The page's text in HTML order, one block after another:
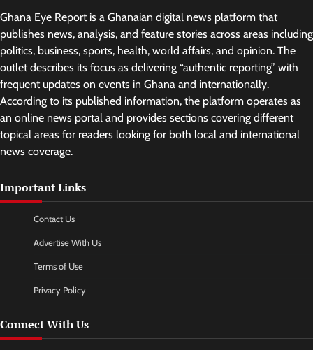
Ghana Eye Report is a Ghanaian digital news platform that
publishes news, analysis, and feature stories across areas including
politics, business, sports, health, world affairs, and opinion. The
outlet describes its focus as delivering “authentic reporting” with
frequent updates on events in Ghana and internationally.
According to its published information, the platform operates as
an online news portal and provides sections covering different
topical areas for readers looking for both local and international
news coverage.
Important Links
Contact Us
Advertise With Us
Terms of Use
Privacy Policy
Connect With Us